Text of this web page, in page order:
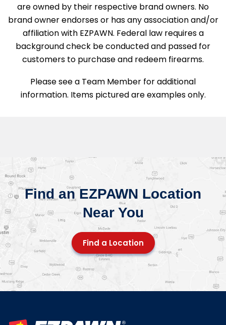
are owned by their respective brand owners. No
brand owner endorses or has any association and/or
affiliation with EZPAWN. Federal law requires a
background check be conducted and passed for
customers to purchase and redeem firearms.
Please see a Team Member for additional
information. Items pictured are examples only.
Find an EZPAWN Location
Near You
Find a Location